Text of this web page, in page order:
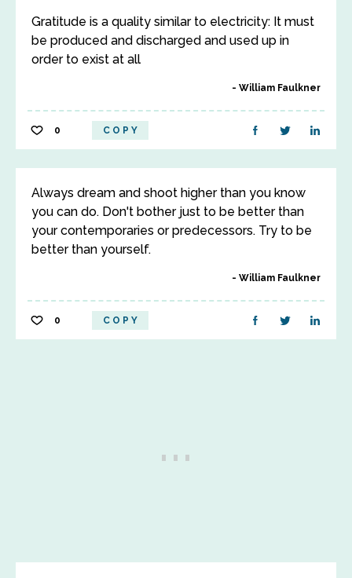
Gratitude is a quality similar to electricity: It must
be produced and discharged and used up in
order to exist at all
William Faulkner
0 COPY
Always dream and shoot higher than you know
you can do. Don't bother just to be better than
your contemporaries or predecessors. Try to be
better than yourself.
William Faulkner
0 COPY